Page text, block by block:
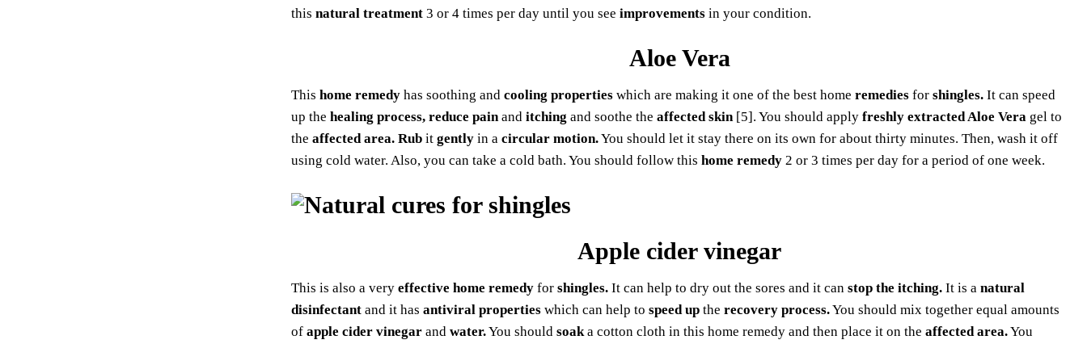
this natural treatment 3 or 4 times per day until you see improvements in your condition.
Aloe Vera
This home remedy has soothing and cooling properties which are making it one of the best home remedies for shingles. It can speed
up the healing process, reduce pain and itching and soothe the affected skin [5]. You should apply freshly extracted Aloe Vera gel to
the affected area. Rub it gently in a circular motion.You should let it stay there on its own for about thirty minutes. Then, wash it off
using cold water. Also, you can take a cold bath. You should follow this home remedy 2 or 3 times per day for a period of one week.
Apple cider vinegar
This is also a very effective home remedy for shingles. It can help to dry out the sores and it can stop the itching. It is a natural
disinfectant and it has antiviral properties which can help to speed up the recovery process.You should mix together equal amounts
of apple cider vinegar and water.You should soak a cotton cloth in this home remedy and then place it on the affected area.You